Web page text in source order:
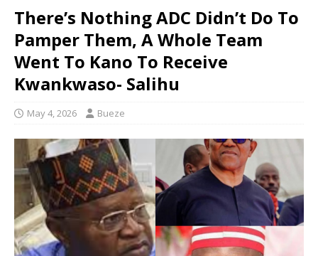
There’s Nothing ADC Didn’t Do To
Pamper Them, A Whole Team
Went To Kano To Receive
Kwankwaso- Salihu
May 4, 2026 Bueze